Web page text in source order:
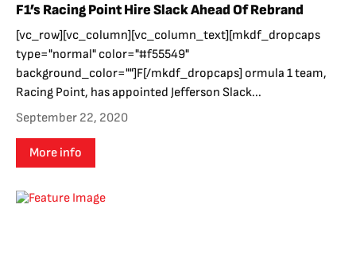
F1’s Racing Point Hire Slack Ahead Of Rebrand
[vc_row][vc_column][vc_column_text][mkdf_dropcaps
type="normal" color="#f55549"
background_color=""]F[/mkdf_dropcaps] ormula 1 team,
Racing Point, has appointed Jefferson Slack...
September 22, 2020
More info